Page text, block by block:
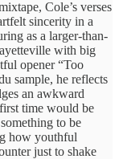
Cole’s verses
sincerity in a
as a larger-than-
with big
opener “Too
sample, he reflects
an awkward
time would be
to be
how youthful
just to shake